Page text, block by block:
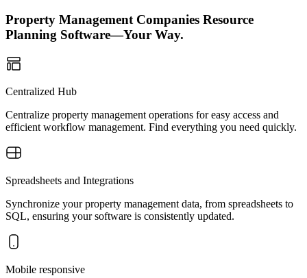
Property Management Companies Resource
Planning Software—Your Way.
Centralized Hub
Centralize property management operations for easy access and
efficient workflow management. Find everything you need quickly.
Spreadsheets and Integrations
Synchronize your property management data, from spreadsheets to
SQL, ensuring your software is consistently updated.
Mobile responsive